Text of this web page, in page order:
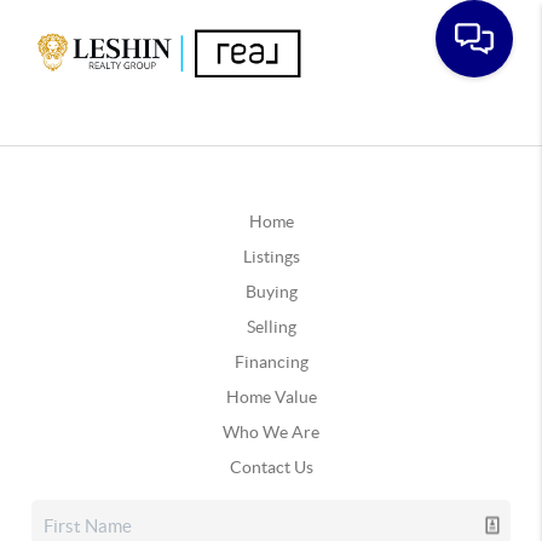
Home
Listings
Buying
Selling
Financing
Home Value
Who We Are
Contact Us